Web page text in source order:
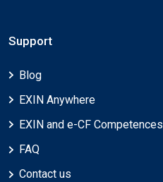
Support
Blog
EXIN Anywhere
EXIN and e-CF Competences
FAQ
Contact us